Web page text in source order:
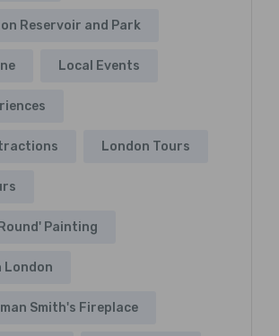
Reservoir and Park
Local Events
London Tours
Painting
London
Smith's Fireplace